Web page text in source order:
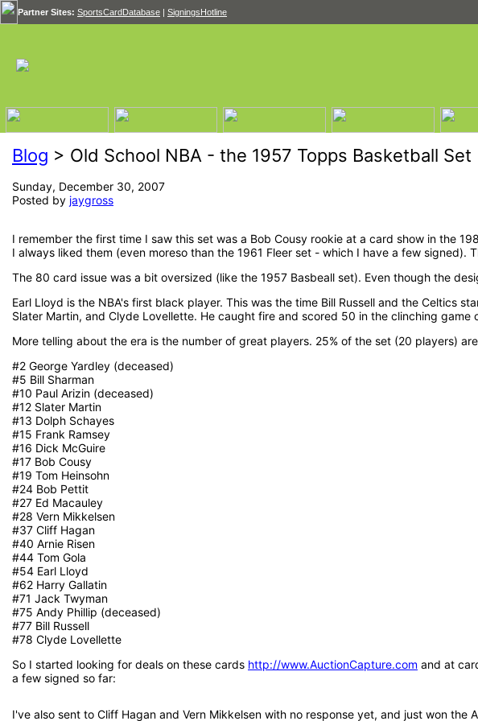
Partner Sites: SportsCardDatabase | SigningsHotline
Blog > Old School NBA - the 1957 Topps Basketball Set
Sunday, December 30, 2007
Posted by jaygross
I remember the first time I saw this set was a Bob Cousy rookie at a card show in the
I always liked them (even moreso than the 1961 Fleer set - which I have a few
The 80 card issue was a bit oversized (like the 1957 Basbeall set). Even though the
Earl Lloyd is the NBA's first black player. This was the time Bill Russell and the Celtics
Slater Martin, and Clyde Lovellette. He caught fire and scored 50 in the clinching game
More telling about the era is the number of great players. 25% of the set (20 players)
#2 George Yardley (deceased)
#5 Bill Sharman
#10 Paul Arizin (deceased)
#12 Slater Martin
#13 Dolph Schayes
#15 Frank Ramsey
#16 Dick McGuire
#17 Bob Cousy
#19 Tom Heinsohn
#24 Bob Pettit
#27 Ed Macauley
#28 Vern Mikkelsen
#37 Cliff Hagan
#40 Arnie Risen
#44 Tom Gola
#54 Earl Lloyd
#62 Harry Gallatin
#71 Jack Twyman
#75 Andy Phillip (deceased)
#77 Bill Russell
#78 Clyde Lovellette
So I started looking for deals on these cards http://www.AuctionCapture.com and at
a few signed so far:
I've also sent to Cliff Hagan and Vern Mikkelsen with no response yet, and just won